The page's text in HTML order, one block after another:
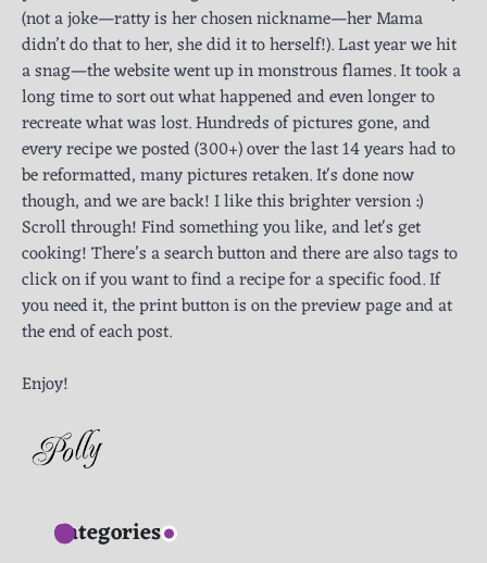
(not a joke—ratty is her chosen nickname—her Mama
didn’t do that to her, she did it to herself!). Last year we hit
a snag—the website went up in monstrous flames. It took a
long time to sort out what happened and even longer to
recreate what was lost. Hundreds of pictures gone, and
every recipe we posted (300+) over the last 14 years had to
be reformatted, many pictures retaken. It's done now
though, and we are back! I like this brighter version :)
Scroll through! Find something you like, and let's get
cooking! There’s a search button and there are also tags to
click on if you want to find a recipe for a specific food. If
you need it, the print button is on the preview page and at
the end of each post.
Enjoy!
Categories